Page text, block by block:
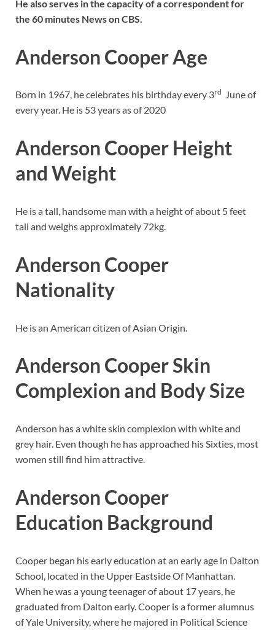
He also serves in the capacity of a correspondent for
the 60 minutes News on CBS.
Anderson CooperAge
Born in 1967, he celebrates his birthday every 3rd June of
every year. He is 53 years as of 2020
Anderson Cooper Height
and Weight
He is a tall, handsome man with a height of about 5 feet
tall and weighs approximately 72kg.
Anderson Cooper
Nationality
He is an American citizen of Asian Origin.
Anderson CooperSkin
Complexion and Body Size
Anderson has a white skin complexion with white and
grey hair. Even though he has approached his Sixties, most
women still find him attractive.
Anderson Cooper
Education Background
Cooper began his early education at an early age in Dalton
School, located in the Upper Eastside Of Manhattan.
When he was a young teenager of about 17 years, he
graduated from Dalton early. Cooper is a former alumnus
of Yale University, where he majored in Political Science